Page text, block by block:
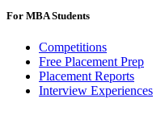
For MBA Students
Competitions
Free Placement Prep
Placement Reports
Interview Experiences